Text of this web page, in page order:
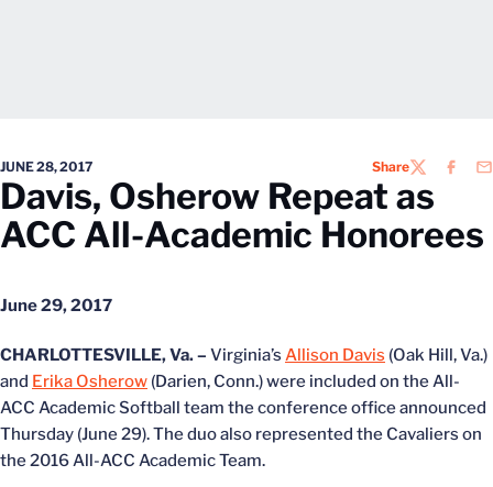
JUNE 28, 2017 ShareTWITTER
Davis, Osherow Repeat as
ACC All-Academic Honorees
June 29, 2017
CHARLOTTESVILLE, Va. – Virginia’s Allison Davis (Oak Hill, Va.)
and Erika Osherow (Darien, Conn.) were included on the All-
ACC Academic Softball team the conference office announced
Thursday (June 29). The duo also represented the Cavaliers on
the 2016 All-ACC Academic Team.